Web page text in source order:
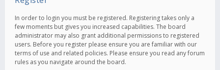
In order to login you must be registered. Registering takes only a
few moments but gives you increased capabilities. The board
administrator may also grant additional permissions to registered
users. Before you register please ensure you are familiar with our
terms of use and related policies. Please ensure you read any forum
rules as you navigate around the board.